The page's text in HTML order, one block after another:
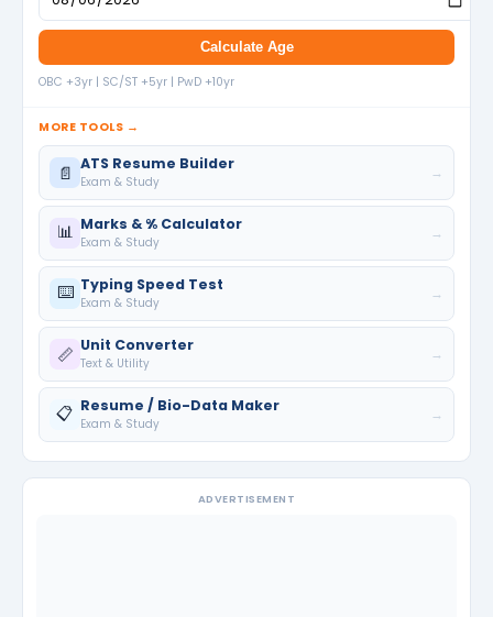
Calculate Age
OBC +3yr | SC/ST +5yr | PwD +10yr
MORE TOOLS →
📄 ATS Resume Builder
Exam & Study
→
📊 Marks & % Calculator
Exam & Study
→
⌨️ Typing Speed Test
Exam & Study
→
📏 Unit Converter
Text & Utility
→
📋 Resume / Bio-Data Maker
Exam & Study
→
ADVERTISEMENT